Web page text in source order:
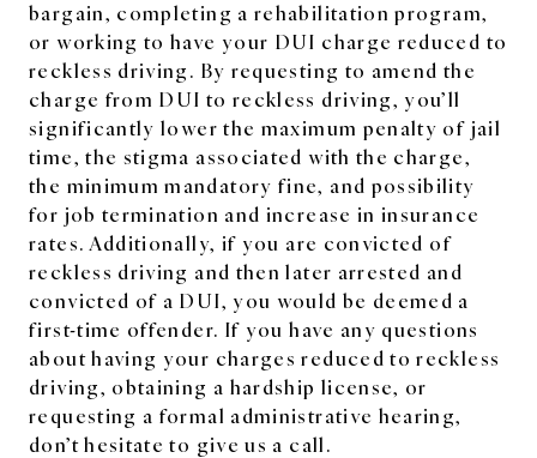
bargain, completing a rehabilitation program,
or working to have your DUI charge reduced to
reckless driving. By requesting to amend the
charge from DUI to reckless driving, you’ll
significantly lower the maximum penalty of jail
time, the stigma associated with the charge,
the minimum mandatory fine, and possibility
for job termination and increase in insurance
rates. Additionally, if you are convicted of
reckless driving and then later arrested and
convicted of a DUI, you would be deemed a
first-time offender. If you have any questions
about having your charges reduced to reckless
driving, obtaining a hardship license, or
requesting a formal administrative hearing,
don’t hesitate to give us a call.